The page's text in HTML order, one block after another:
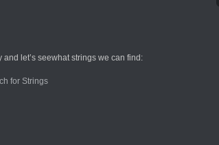
let’s seewhat strings we can find: